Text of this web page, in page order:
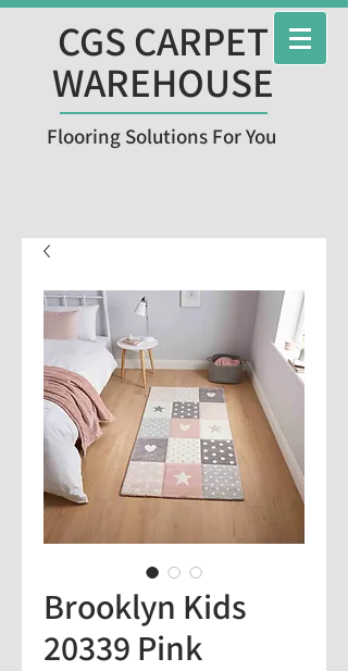
CGS CARPET
WAREHOUSE
Flooring Solutions For You
Brooklyn Kids
20339 Pink